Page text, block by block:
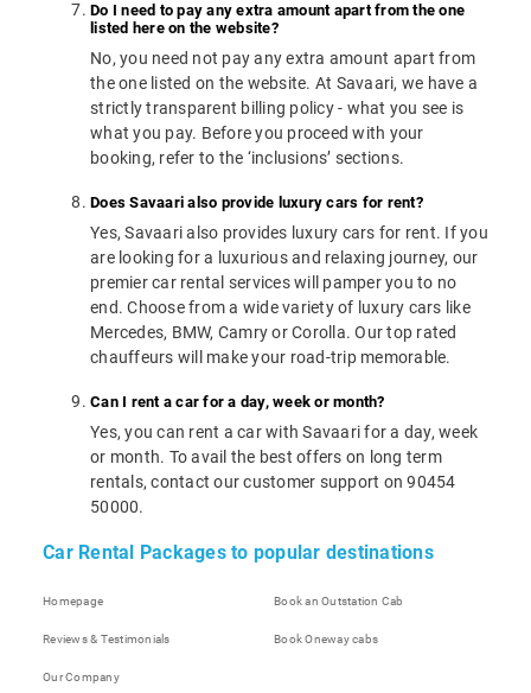
Do I need to pay any extra amount apart from the one
listed here on the website?
No, you need not pay any extra amount apart from
the one listed on the website. At Savaari, we have a
strictly transparent billing policy - what you see is
what you pay. Before you proceed with your
booking, refer to the ‘inclusions’ sections.
Does Savaari also provide luxury cars for rent?
Yes, Savaari also provides luxury cars for rent. If you
are looking for a luxurious and relaxing journey, our
premier car rental services will pamper you to no
end. Choose from a wide variety of luxury cars like
Mercedes, BMW, Camry or Corolla. Our top rated
chauffeurs will make your road-trip memorable.
Can I rent a car for a day, week or month?
Yes, you can rent a car with Savaari for a day, week
or month. To avail the best offers on long term
rentals, contact our customer support on 90454
50000.
Car Rental Packages to popular destinations
Homepage Book an Outstation Cab
Reviews & Testimonials Book Oneway cabs
Our Company